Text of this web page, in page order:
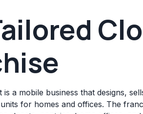
is a mobile business that designs,
for homes and offices. The